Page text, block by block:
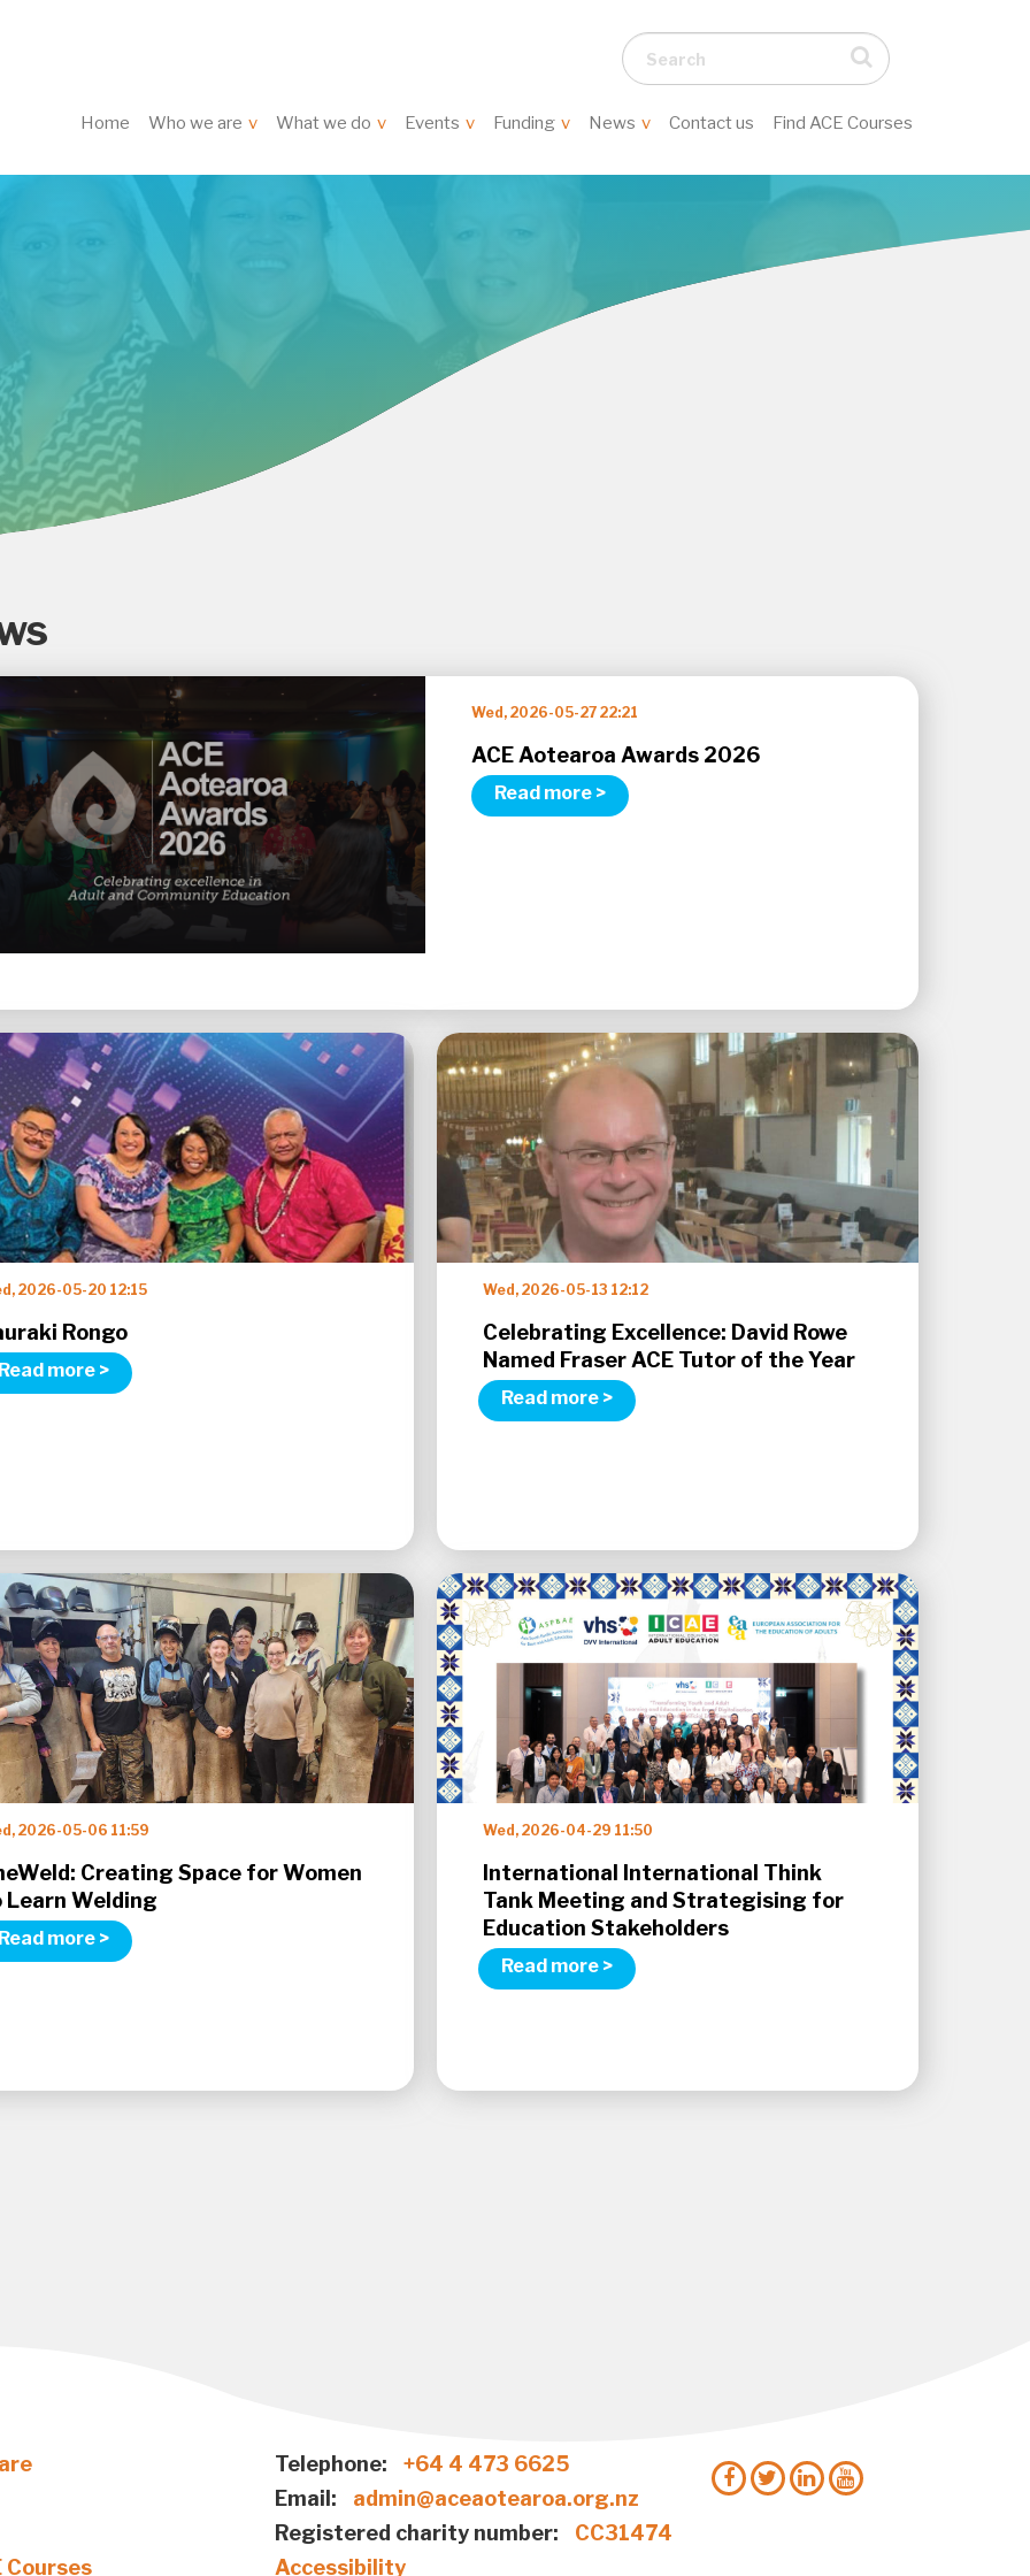
Search...
Home Who we are What we do Events Funding News Contact us Find ACE Courses
Wed, 2026-05-27 22:21
ACE Aotearoa Awards 2026
Read more >
2026-05-20 12:15
Rongo
more >
Wed, 2026-05-13 12:12
Celebrating Excellence: David Rowe
Named Fraser ACE Tutor of the Year
Read more >
2026-05-06 11:59
Creating Space for Women
Learn Welding
more >
Wed, 2026-04-29 11:50
International International Think
Tank Meeting and Strategising for
Education Stakeholders
Read more >
Courses
Telephone:
+64 4 473 6625
Email:
admin@aceaotearoa.org.nz
Registered charity number:
CC31474
Accessibility